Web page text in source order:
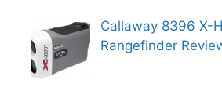
Callaway 8396 X-
Rangefinder